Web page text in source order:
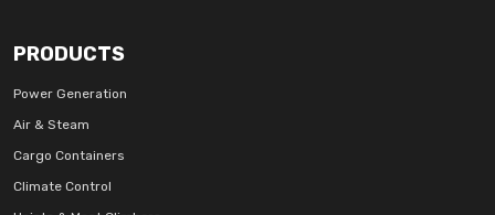
PRODUCTS
Power Generation
Air & Steam
Cargo Containers
Climate Control